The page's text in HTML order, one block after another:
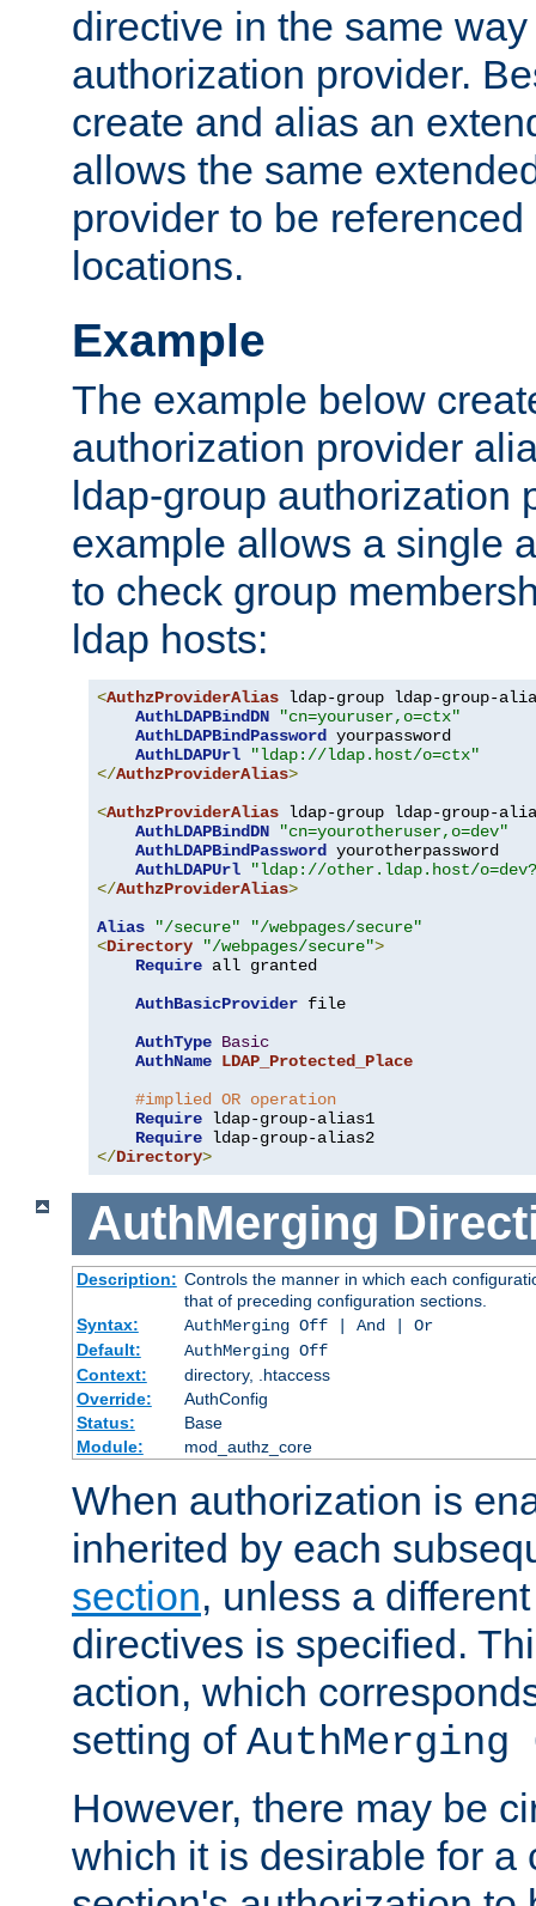
directive in the same
authorization provider.
create and alias an
allows the same
provider to be
locations.
Example
The example below
authorization provider
ldap-group authorization
example allows a single
to check group
ldap hosts:
<AuthzProviderAlias ldap-group ldap-group-
AuthLDAPBindDN
"cn=youruser,o=ctx"
AuthLDAPBindPassword yourpassword
AuthLDAPUrl
"ldap://ldap.host/o=ctx"
</AuthzProviderAlias>
<AuthzProviderAlias ldap-group ldap-group-
AuthLDAPBindDN
"cn=yourotheruser,o=dev"
AuthLDAPBindPassword yourotherpassword
AuthLDAPUrl
"ldap://other.ldap.host/
</AuthzProviderAlias>
Alias
"/secure"
"/webpages/secure"
<Directory "/webpages/secure">
Require all granted
AuthBasicProvider file
AuthType Basic
AuthName LDAP_Protected_Place
#implied OR operation
Require ldap-group-alias1
Require
</Directory>
AuthMerging
Description: Controls the manner in which each
that of preceding configuration sections.
Syntax:
AuthMerging Off | And | Or
Default:
AuthMerging Off
Context:
directory, .htaccess
Override:
AuthConfig
Status:
Base
Module:
mod_authz_core
When authorization is
inherited by each
section, unless a
directives is specified.
action, which
setting of AuthMerging
However, there may be
which it is desirable for a